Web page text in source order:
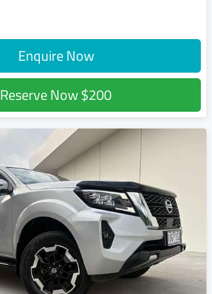
Enquire Now
Reserve Now$200